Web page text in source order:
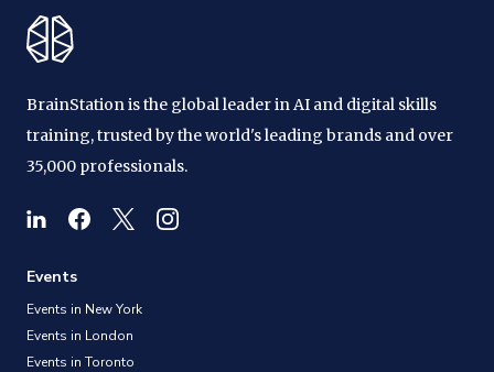
BrainStation is the global leader in AI and digital skills
training, trusted by the world's leading brands and over
35,000 professionals.
Events
Events in New York
Events in London
Events in Toronto